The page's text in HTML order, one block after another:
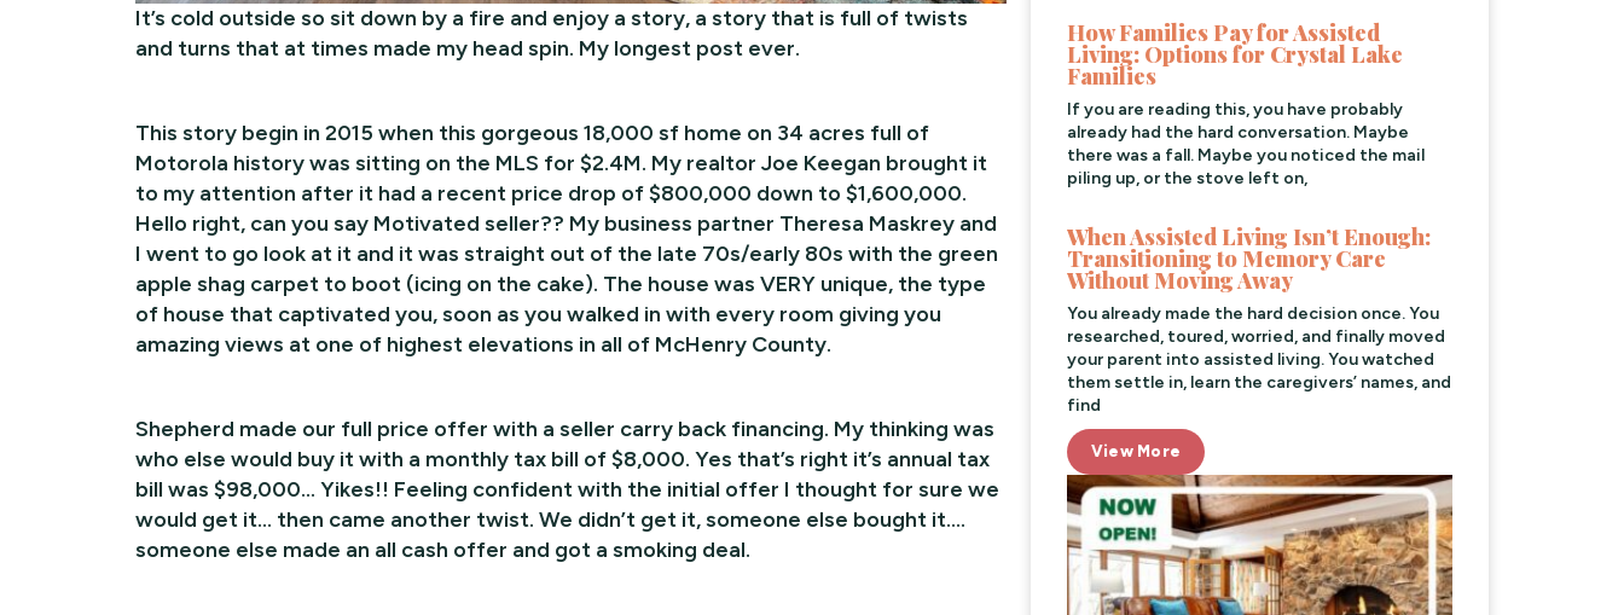
It’s cold outside so sit down by a fire and enjoy a story, a story that is full of twists
and turns that at times made my head spin. My longest post ever.
This story begin in 2015 when this gorgeous 18,000 sf home on 34 acres full of
Motorola history was sitting on the MLS for $2.4M. My realtor Joe Keegan brought it
to my attention after it had a recent price drop of $800,000 down to $1,600,000.
Hello right, can you say Motivated seller?? My business partner Theresa Maskrey and
I went to go look at it and it was straight out of the late 70s/early 80s with the green
apple shag carpet to boot (icing on the cake). The house was VERY unique, the type
of house that captivated you, soon as you walked in with every room giving you
amazing views at one of highest elevations in all of McHenry County.
Shepherd made our full price offer with a seller carry back financing. My thinking was
who else would buy it with a monthly tax bill of $8,000. Yes that’s right it’s annual tax
bill was $98,000… Yikes!! Feeling confident with the initial offer I thought for sure we
would get it… then came another twist. We didn’t get it, someone else bought it….
someone else made an all cash offer and got a smoking deal.
How Families Pay for Assisted
Living: Options for Crystal Lake
Families
If you are reading this, you have probably
already had the hard conversation. Maybe
there was a fall. Maybe you noticed the mail
piling up, or the stove left on,
When Assisted Living Isn’t Enough:
Transitioning to Memory Care
Without Moving Away
You already made the hard decision once. You
researched, toured, worried, and finally moved
your parent into assisted living. You watched
them settle in, learn the caregivers’ names, and
find
View More